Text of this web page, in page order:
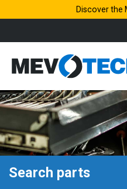
Discover the
Search parts